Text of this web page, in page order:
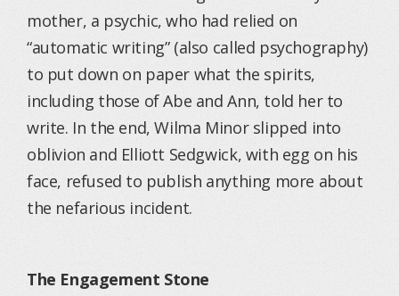
mother, a psychic, who had relied on
“automatic writing” (also called psychography)
to put down on paper what the spirits,
including those of Abe and Ann, told her to
write. In the end, Wilma Minor slipped into
oblivion and Elliott Sedgwick, with egg on his
face, refused to publish anything more about
the nefarious incident.
The Engagement Stone